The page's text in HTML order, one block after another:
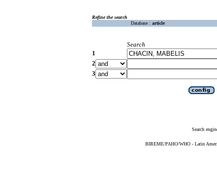
Refine the search
Database : article
Search
1
2
3
Search
BIREME/PAHO/WHO - Latin